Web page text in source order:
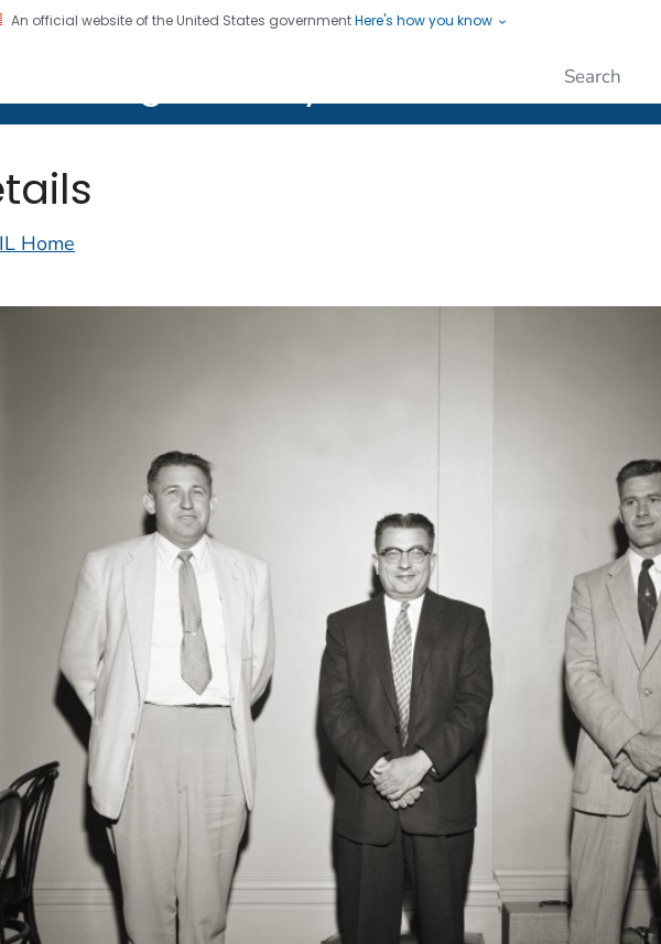
An official website of the United States governmentHere's how you know
CDC twenty four seven. Saving Lives, Protecting People
Home